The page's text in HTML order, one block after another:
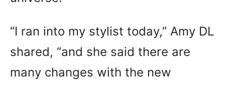
“I ran into my stylist today,” Amy DL
shared, “and she said there are
many changes with the new